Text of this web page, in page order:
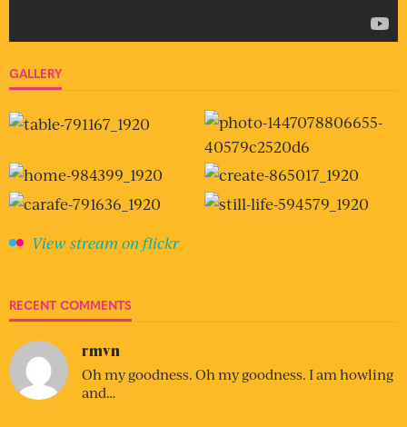
GALLERY
View stream on flickr
RECENT COMMENTS
rmvn
Oh my goodness. Oh my goodness. I am howling
and…